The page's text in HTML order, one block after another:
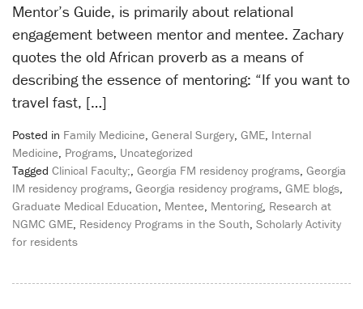
Mentor’s Guide, is primarily about relational
engagement between mentor and mentee. Zachary
quotes the old African proverb as a means of
describing the essence of mentoring: “If you want to
travel fast, […]
Posted in Family Medicine General Surgery GME Internal
Medicine Programs Uncategorized
Tagged Clinical Faculty; Georgia FM residency programs Georgia
IM residency programs Georgia residency programs GME blogs
Graduate Medical Education Mentee Mentoring, Research at
NGMC GME Residency Programs in the South Scholarly Activity
for residents